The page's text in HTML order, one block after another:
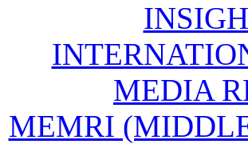
MEDIA
MEMRI